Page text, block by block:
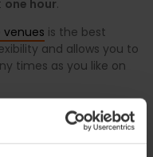
one hour.
is the best
and allows you to
times as you like on